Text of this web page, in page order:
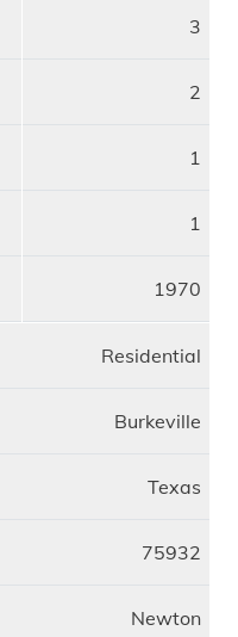
3
2
1
1
1970
Residential
Burkeville
Texas
75932
Newton